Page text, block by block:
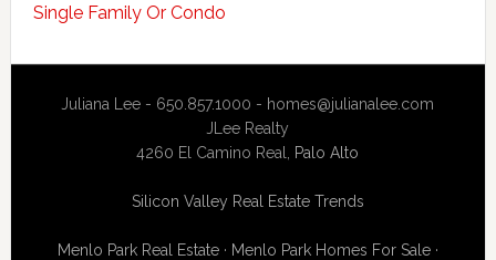
Single Family Or Condo
Juliana Lee - 650.857.1000 - homes@julianalee.com
JLee Realty
4260 El Camino Real, Palo Alto
Silicon Valley Real Estate Trends
Menlo Park Real Estate· Menlo Park Homes For Sale·